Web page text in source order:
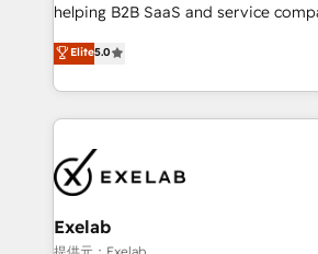
2️⃣ AIエージェント組織構築 営業・マーケティング業務
の一部をAIが自律実行する組織への移
Breeze・Claude等をHubSpotと連携
運用ルール・成果指標まで含めて設計しま
DX × AI推進のPMO伴走支援 複数部
革を、構想から実装・定着までPMO
定の代行ではなく、設計の責任」を引
の統合・浸透・変革管理を実行します。 ▸ CMS戦略
計・構築：リード獲得・CVR・SEOを
helping B2B SaaS and service
HubSpot as a revenue system, not
We turn fragmented processes and
into one operational source of truth
and leadership. What We Do ➡️ CRM Architecture &
pipelines ➡️ Revenue Operations 📈 – Lead, deal,
onboarding, and renewal processes ➡️ GTM
Operations ⚙️ – Automation,
reporting ➡️ Custom Integrations 🔌 – API-based
Elite5.0
Exelab